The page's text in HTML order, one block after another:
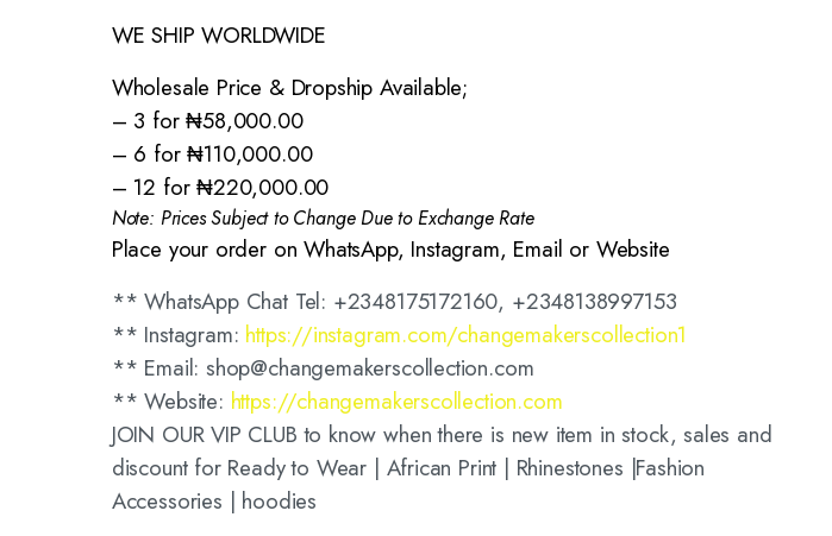
WE SHIP WORLDWIDE
Wholesale Price & Dropship Available;
– 3 for ₦58,000.00
– 6 for ₦110,000.00
– 12 for ₦220,000.00
Note: Prices Subject to Change Due to Exchange Rate
Place your order on WhatsApp, Instagram, Email or Website
** WhatsApp Chat Tel: +2348175172160, +2348138997153
** Instagram: https://instagram.com/changemakerscollection1
** Email: shop@changemakerscollection.com
** Website: https://changemakerscollection.com
JOIN OUR VIP CLUB to know when there is new item in stock, sales and
discount for Ready to Wear | African Print | Rhinestones |Fashion
Accessories | hoodies